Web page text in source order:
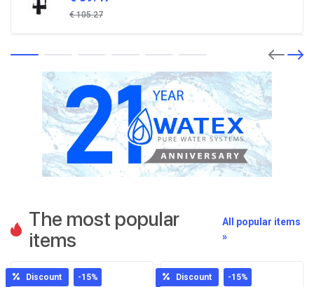
€105.27
The most popular
items
All popular items
»
Discount -15% Discount -15%